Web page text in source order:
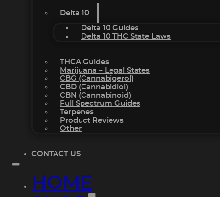
Delta 10
Delta 10 Guides
Delta 10 THC State Laws
THCA Guides
Marijuana – Legal States
CBG (Cannabigerol)
CBD (Cannabidiol)
CBN (Cannabinoid)
Full Spectrum Guides
Terpenes
Product Reviews
Other
CONTACT US
HOME